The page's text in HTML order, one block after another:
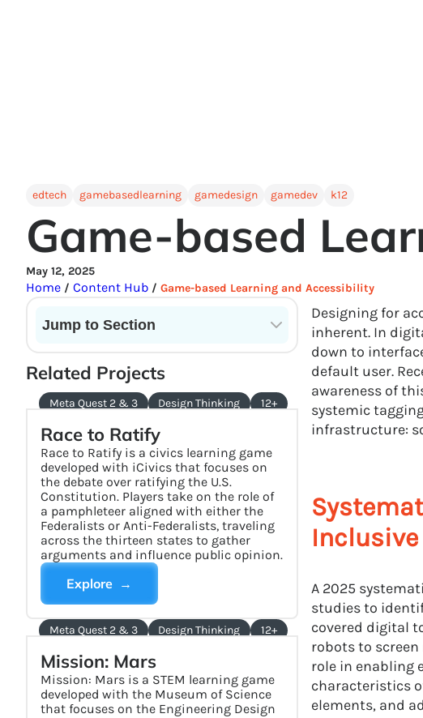
edtech gamebasedlearning gamedesign gamedev k12
Game-based
May 12, 2025
Home / Content Hub / Game-based Learning and Accessibility
Jump to Section
Related Projects
Meta Quest 2 & 3 Design Thinking 12+
Race to Ratify
Race to Ratify is a civics learning game
developed with iCivics that focuses on
the debate over ratifying the U.S.
Constitution. Players take on the role of
a pamphleteer aligned with either the
Federalists or Anti-Federalists, traveling
across the thirteen states to gather
arguments and influence public opinion.
Explore →
Meta Quest 2 & 3 Design Thinking 12+
Mission: Mars
Mission: Mars is a STEM learning game
developed with the Museum of Science
that focuses on the Engineering Design
Designing for
inherent. In
down to
default user.
awareness of
systemic
infrastructure:
Inclusive
A 2025
studies to
covered digital
robots to
role in enabling
characteristics
elements, and